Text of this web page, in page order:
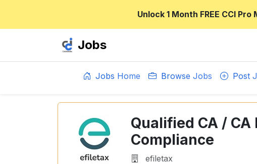
Unlock 1 Month FREE CCI
Jobs
Jobs Home Browse Jobs Post
Qualified CA / CA
Compliance
efiletax